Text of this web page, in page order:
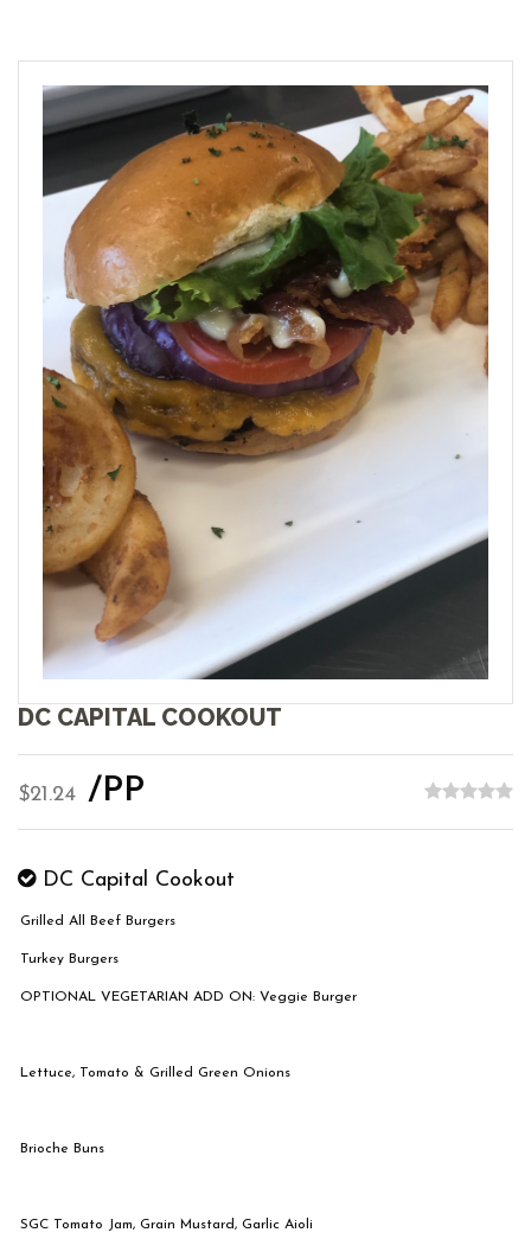
DC CAPITAL COOKOUT
$21.24 /PP
DC Capital Cookout
Grilled All Beef Burgers
Turkey Burgers
OPTIONAL VEGETARIAN ADD ON: Veggie Burger
Lettuce, Tomato & Grilled Green Onions
Brioche Buns
SGC Tomato Jam, Grain Mustard, Garlic Aioli